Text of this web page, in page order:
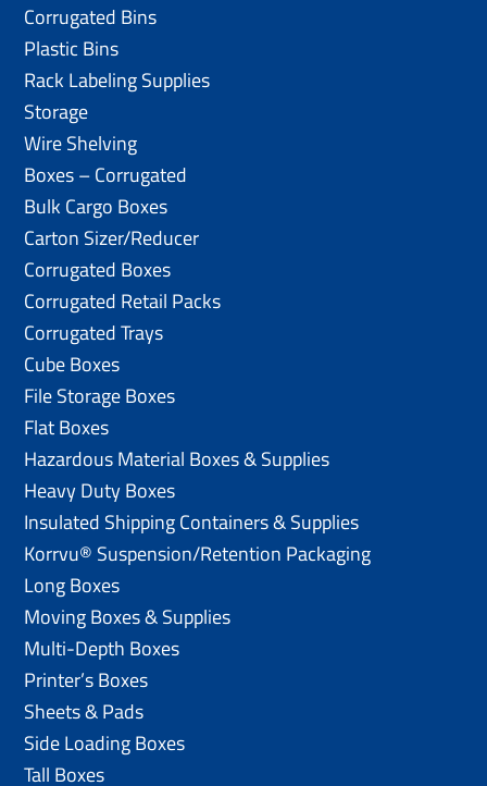
Corrugated Bins
Plastic Bins
Rack Labeling Supplies
Storage
Wire Shelving
Boxes – Corrugated
Bulk Cargo Boxes
Carton Sizer/Reducer
Corrugated Boxes
Corrugated Retail Packs
Corrugated Trays
Cube Boxes
File Storage Boxes
Flat Boxes
Hazardous Material Boxes & Supplies
Heavy Duty Boxes
Insulated Shipping Containers & Supplies
Korrvu® Suspension/Retention Packaging
Long Boxes
Moving Boxes & Supplies
Multi-Depth Boxes
Printer’s Boxes
Sheets & Pads
Side Loading Boxes
Tall Boxes